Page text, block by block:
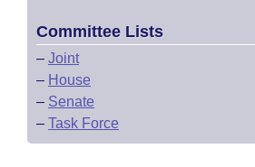
Committee Lists
– Joint
– House
– Senate
– Task Force